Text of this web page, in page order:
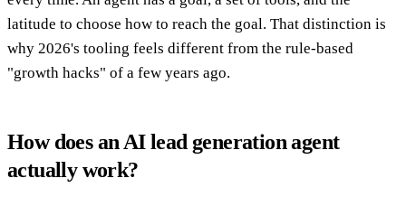
latitude to choose how to reach the goal. That distinction is
why 2026's tooling feels different from the rule-based
"growth hacks" of a few years ago.
How does an AI lead generation agent
actually work?